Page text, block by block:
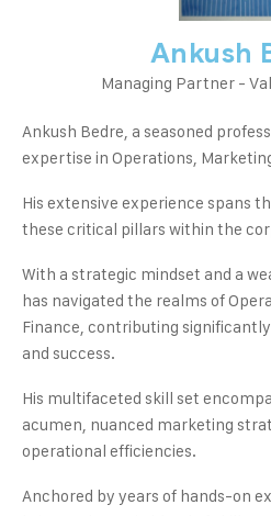
Ankush
Managing Partner -
Ankush Bedre, a seasoned
expertise in Operations,
His extensive experience spans
these critical pillars within the
With a strategic mindset and a
has navigated the realms of
Finance, contributing
and success.
His multifaceted skill set
acumen, nuanced marketing
operational efficiencies.
Anchored by years of hands-on